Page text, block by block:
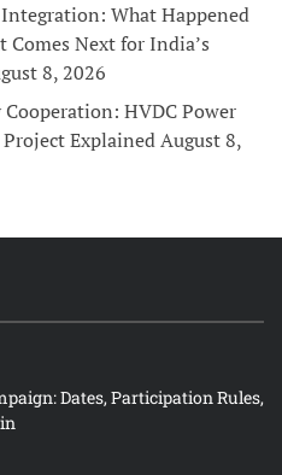
What Happened
Next for India’s
8, 2026
HVDC Power
ExplainedAugust 8,
Dates, Participation Rules,